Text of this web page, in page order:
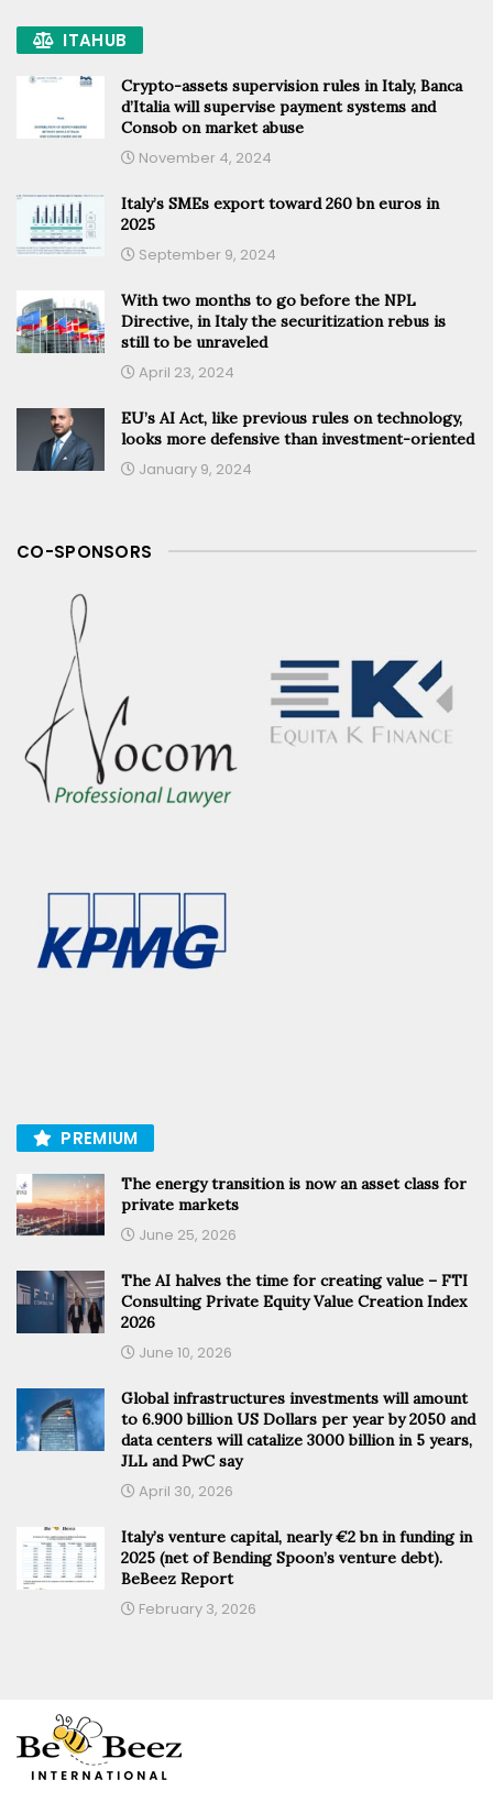
ITAHUB
Crypto-assets supervision rules in Italy, Banca
d’Italia will supervise payment systems and
Consob on market abuse
November 4, 2024
Italy’s SMEs export toward 260 bn euros in
2025
September 9, 2024
With two months to go before the NPL
Directive, in Italy the securitization rebus is
still to be unraveled
April 23, 2024
EU’s AI Act, like previous rules on technology,
looks more defensive than investment-oriented
January 9, 2024
CO-SPONSORS
PREMIUM
The energy transition is now an asset class for
private markets
June 25, 2026
The AI halves the time for creating value – FTI
Consulting Private Equity Value Creation Index
2026
June 10, 2026
Global infrastructures investments will amount
to 6.900 billion US Dollars per year by 2050 and
data centers will catalize 3000 billion in 5 years,
JLL and PwC say
April 30, 2026
Italy’s venture capital, nearly €2 bn in funding in
2025 (net of Bending Spoon’s venture debt).
BeBeez Report
February 3, 2026